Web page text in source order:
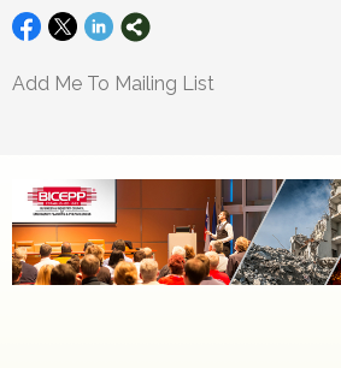
Add Me To Mailing List